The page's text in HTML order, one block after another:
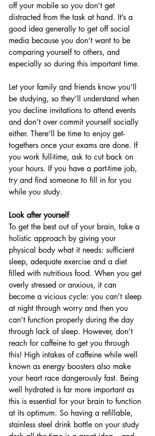
off your mobile so you don’t get
distracted from the task at hand. It’s a
good idea generally to get off social
media because you don’t want to be
comparing yourself to others, and
especially so during this important time.
Let your family and friends know you’ll
be studying, so they’ll understand when
you decline invitations to attend events
and don’t over commit yourself socially
either. There’ll be time to enjoy get-
togethers once your exams are done. If
you work full-time, ask to cut back on
your hours. If you have a part-time job,
try and find someone to fill in for you
while you study.
Look after yourself
To get the best out of your brain, take a
holistic approach by giving your
physical body what it needs: sufficient
sleep, adequate exercise and a diet
filled with nutritious food. When you get
overly stressed or anxious, it can
become a vicious cycle: you can’t sleep
at night through worry and then you
can’t function properly during the day
through lack of sleep. However, don’t
reach for caffeine to get you through
this! High intakes of caffeine while well
known as energy boosters also make
your heart race dangerously fast. Being
well hydrated is far more important as
this is essential for your brain to function
at its optimum. So having a refillable,
stainless steel drink bottle on your study